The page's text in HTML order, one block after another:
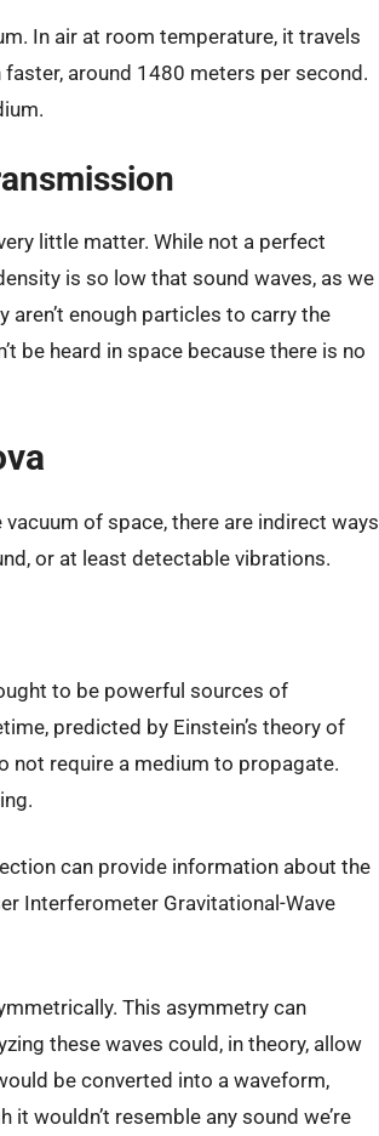
In air at room temperature, it travels
around 1480 meters per second.
little matter. While not a perfect
is so low that sound waves, as we
enough particles to carry the
be heard in space because there is no
of space, there are indirect ways
or at least detectable vibrations.
to be powerful sources of
predicted by Einstein’s theory of
not require a medium to propagate.
can provide information about the
Interferometer Gravitational-Wave
This asymmetry can
these waves could, in theory, allow
be converted into a waveform,
wouldn’t resemble any sound we’re